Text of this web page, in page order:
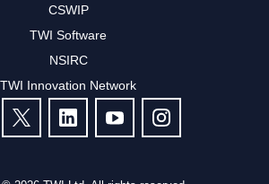
to our newsletter to
the latest news and events
CSWIP
TWI Software
NSIRC
TWI Innovation Network
US